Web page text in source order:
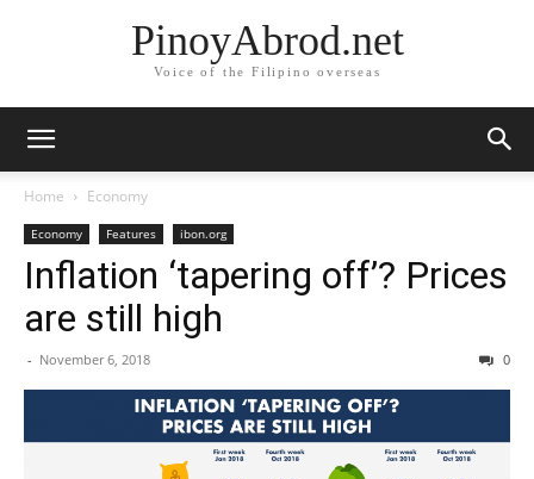
PinoyAbrod.net
Voice of the Filipino overseas
Home Economy
Economy Features ibon.org
Inflation ‘tapering off’? Prices
are still high
- November 6, 2018 0